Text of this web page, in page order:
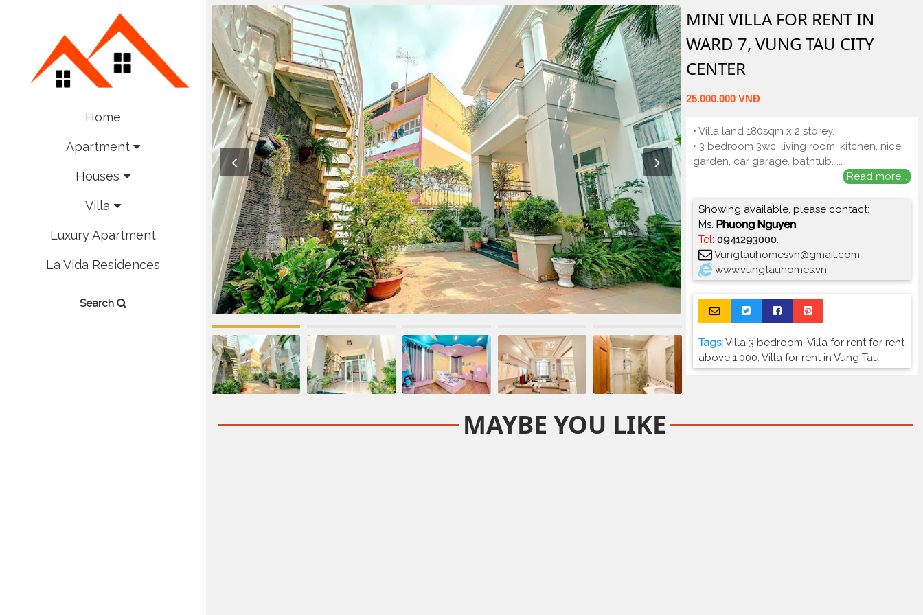
Home
Apartment
Houses
Villa
Luxury Apartment
La Vida Residences
Search
MINI VILLA FOR RENT IN
WARD 7, VUNG TAU CITY
CENTER
25.000.000 VNĐ
• Villa land 180sqm x 2 storey.
• 3 bedroom 3wc, living room, kitchen, nice
garden, car garage, bathtub. ...
Read more...
Showing available, please contact:
Ms. Phuong Nguyen.
Tel: 0941293000.
Vungtauhomesvn@gmail.com
www.vungtauhomes.vn
Tags:Villa 3 bedroom, Villa for rent for rent
above 1.000, Villa for rent in Vung Tau,
MAYBE YOU LIKE